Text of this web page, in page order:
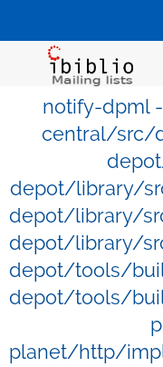
notify-dpml
central/src/
depot/library/
depot/library/
depot/library/
depot/tools/
depot/tools/
planet/http/